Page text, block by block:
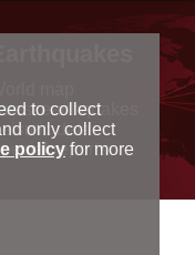
earthquakes
data
reports
to collect
only collect
policyfor more